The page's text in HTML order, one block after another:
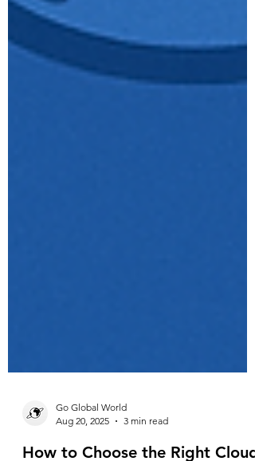
Aug 20, 2025
3 min read